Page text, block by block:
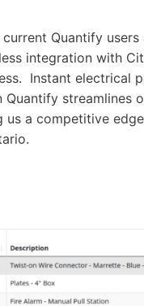
current Quantify
integration with
Instant electrical
Quantify streamlines
us a competitive